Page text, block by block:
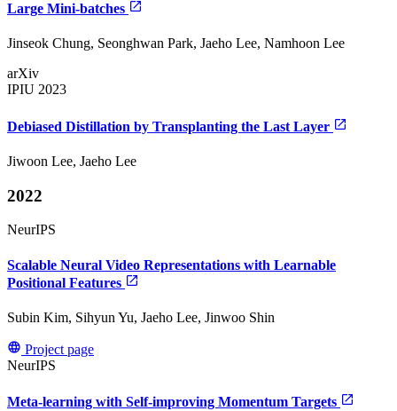
Large Mini-batches
Jinseok Chung, Seonghwan Park, Jaeho Lee, Namhoon Lee
arXiv
IPIU 2023
Debiased Distillation by Transplanting the Last Layer
Jiwoon Lee, Jaeho Lee
2022
NeurIPS
Scalable Neural Video Representations with Learnable
Positional Features
Subin Kim, Sihyun Yu, Jaeho Lee, Jinwoo Shin
Project page
NeurIPS
Meta-learning with Self-improving Momentum Targets